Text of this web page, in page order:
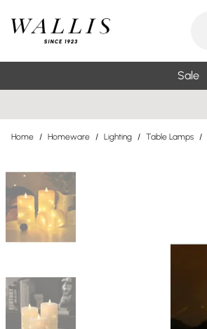
Sale
Home / Homeware / Lighting / Table Lamps /